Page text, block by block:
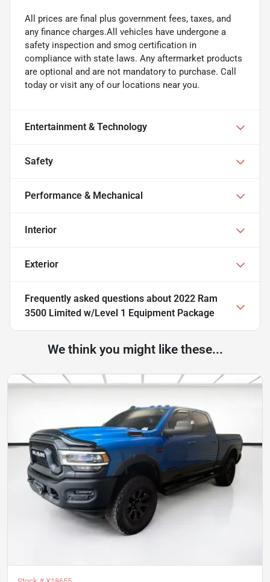
All prices are final plus government fees, taxes, and
any finance charges.All vehicles have undergone a
safety inspection and smog certification in
compliance with state laws. Any aftermarket products
are optional and are not mandatory to purchase. Call
today or visit any of our locations near you.
Entertainment & Technology
Safety
Performance & Mechanical
Interior
Exterior
Frequently asked questions about 2022 Ram
3500 Limited w/Level 1 Equipment Package
We think you might like these...